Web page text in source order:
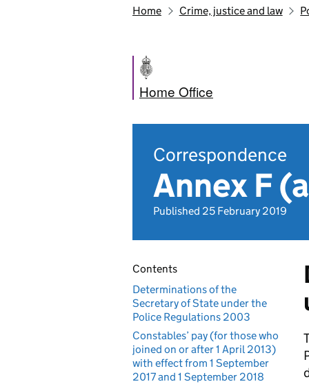
Home Crime, justice and law
Home Office
Correspondence
Annex F
Published 25 February 2019
Contents
Determinations of the
Secretary of State under the
Police Regulations 2003
Constables’ pay (for those who
joined on or after 1 April 2013)
with effect from 1 September
2017 and 1 September 2018